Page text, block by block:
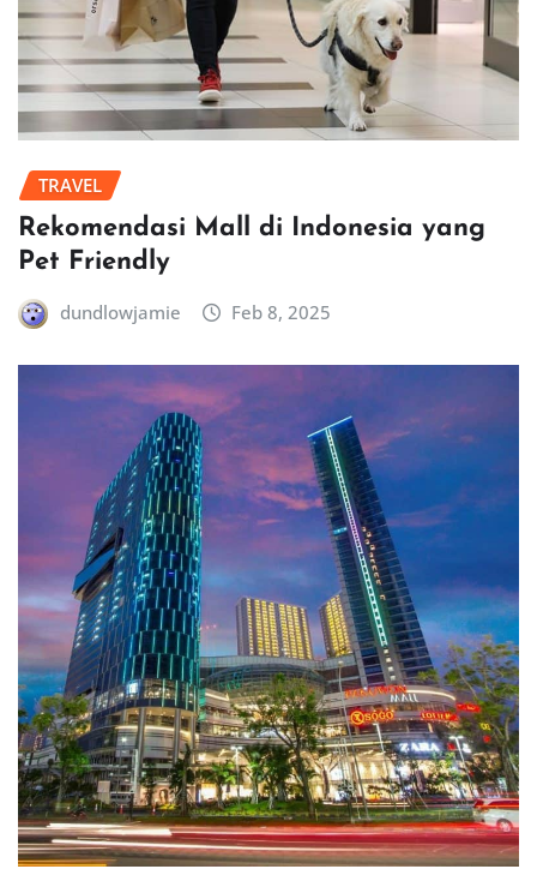
TRAVEL
Rekomendasi Mall di Indonesia yang
Pet Friendly
dundlowjamie Feb 8, 2025